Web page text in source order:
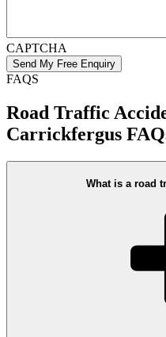
CAPTCHA
FAQS
Road Traffic
Carrickfergus
What is a road